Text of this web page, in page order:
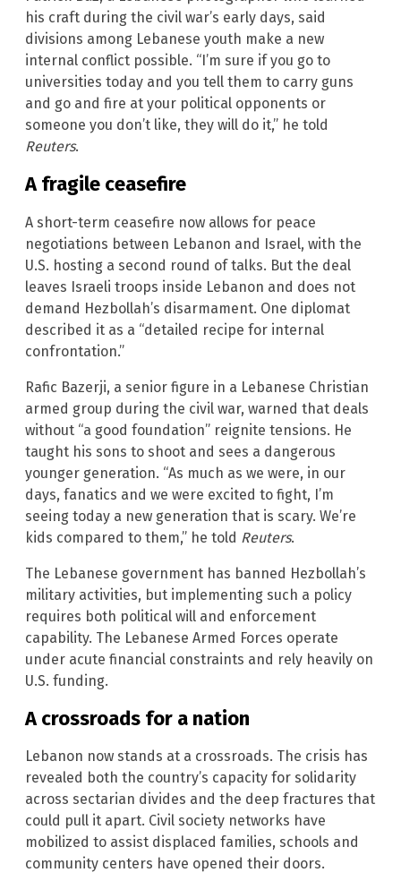
his craft during the civil war’s early days, said
divisions among Lebanese youth make a new
internal conflict possible. “I’m sure if you go to
universities today and you tell them to carry guns
and go and fire at your political opponents or
someone you don’t like, they will do it,” he told
Reuters.
A fragile ceasefire
A short-term ceasefire now allows for peace
negotiations between Lebanon and Israel, with the
U.S. hosting a second round of talks. But the deal
leaves Israeli troops inside Lebanon and does not
demand Hezbollah’s disarmament. One diplomat
described it as a “detailed recipe for internal
confrontation.”
Rafic Bazerji, a senior figure in a Lebanese Christian
armed group during the civil war, warned that deals
without “a good foundation” reignite tensions. He
taught his sons to shoot and sees a dangerous
younger generation. “As much as we were, in our
days, fanatics and we were excited to fight, I’m
seeing today a new generation that is scary. We’re
kids compared to them,” he told Reuters.
The Lebanese government has banned Hezbollah’s
military activities, but implementing such a policy
requires both political will and enforcement
capability. The Lebanese Armed Forces operate
under acute financial constraints and rely heavily on
U.S. funding.
A crossroads for a nation
Lebanon now stands at a crossroads. The crisis has
revealed both the country’s capacity for solidarity
across sectarian divides and the deep fractures that
could pull it apart. Civil society networks have
mobilized to assist displaced families, schools and
community centers have opened their doors.